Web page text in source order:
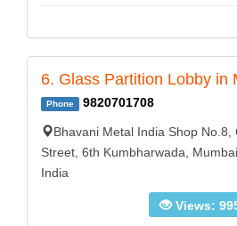
6. Glass Partition Lobby in
Phone 9820701708
Bhavani Metal India Shop No.8,
Street, 6th Kumbharwada,
India
Views: